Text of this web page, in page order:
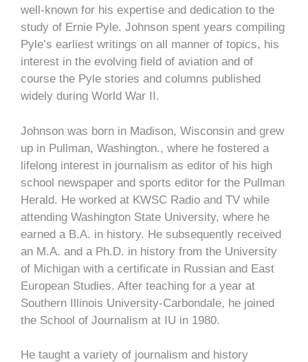
well-known for his expertise and dedication to the
study of Ernie Pyle. Johnson spent years compiling
Pyle’s earliest writings on all manner of topics, his
interest in the evolving field of aviation and of
course the Pyle stories and columns published
widely during World War II.
Johnson was born in Madison, Wisconsin and grew
up in Pullman, Washington., where he fostered a
lifelong interest in journalism as editor of his high
school newspaper and sports editor for the Pullman
Herald. He worked at KWSC Radio and TV while
attending Washington State University, where he
earned a B.A. in history. He subsequently received
an M.A. and a Ph.D. in history from the University
of Michigan with a certificate in Russian and East
European Studies. After teaching for a year at
Southern Illinois University-Carbondale, he joined
the School of Journalism at IU in 1980.
He taught a variety of journalism and history